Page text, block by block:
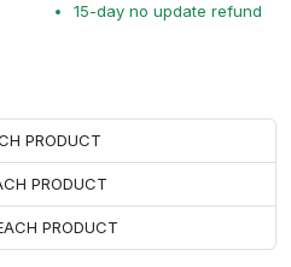
15-day no update refund
PRODUCT
PRODUCT
PRODUCT